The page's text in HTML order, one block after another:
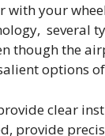
with your
several
though the
options
clear
provide